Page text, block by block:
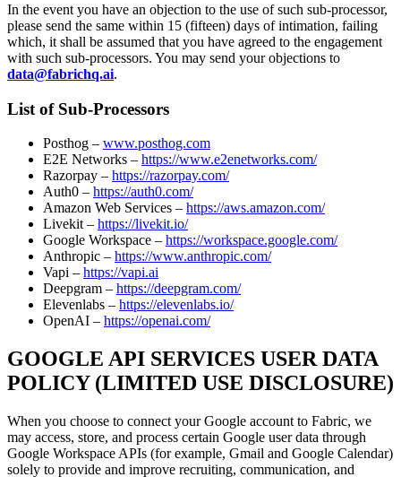
In the event you have an objection to the use of such sub-processor,
please send the same within 15 (fifteen) days of intimation, failing
which, it shall be assumed that you have agreed to the engagement
with such sub-processors. You may send your objections to
data@fabrichq.ai.
List of Sub-Processors
Posthog – www.posthog.com
E2E Networks – https://www.e2enetworks.com/
Razorpay – https://razorpay.com/
Auth0 – https://auth0.com/
Amazon Web Services – https://aws.amazon.com/
Livekit – https://livekit.io/
Google Workspace – https://workspace.google.com/
Anthropic – https://www.anthropic.com/
Vapi – https://vapi.ai
Deepgram – https://deepgram.com/
Elevenlabs – https://elevenlabs.io/
OpenAI – https://openai.com/
GOOGLE API SERVICES USER DATA
POLICY (LIMITED USE DISCLOSURE)
When you choose to connect your Google account to Fabric, we
may access, store, and process certain Google user data through
Google Workspace APIs (for example, Gmail and Google Calendar)
solely to provide and improve recruiting, communication, and